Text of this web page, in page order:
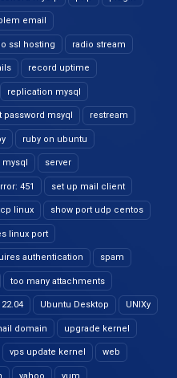
email
ssl hosting radio stream
record uptime
replication mysql
password msyql restream
ruby on ubuntu
mysql server
451 set up mail client
linux show port udp centos
linux port
authentication spam
too many attachments
Ubuntu Desktop UNIXy
domain upgrade kernel
vps update kernel web
yahoo yum